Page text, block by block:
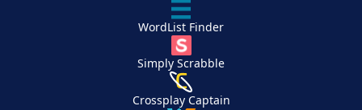
WordList Finder
Simply Scrabble
Crossplay Captain